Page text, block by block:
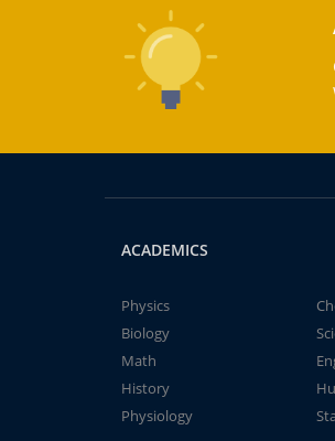
ACADEMICS
Physics
Biology
Math
History
Physiology